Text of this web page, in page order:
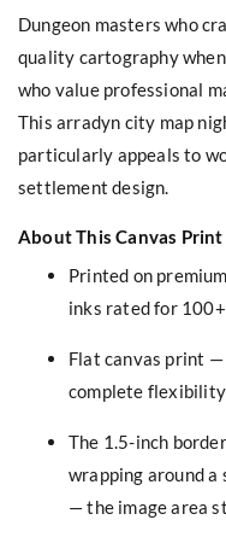
Dungeon masters who
quality cartography
who value professional
This arradyn city map
particularly appeals to
settlement design.
About This Canvas Print
Printed on
inks rated for
Flat canvas print
complete
The 1.5-inch
wrapping around
— the image area